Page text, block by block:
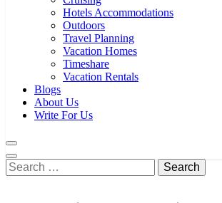
Hotels Accommodations
Outdoors
Travel Planning
Vacation Homes
Timeshare
Vacation Rentals
Blogs
About Us
Write For Us
Search
for: